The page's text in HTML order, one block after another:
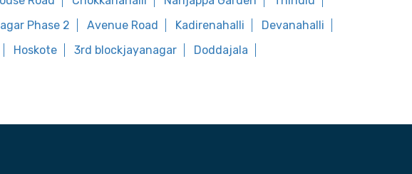
Phase 2 Avenue Road Kadirenahalli
Devanahalli
Hoskote 3rd blockjayanagar Doddajala